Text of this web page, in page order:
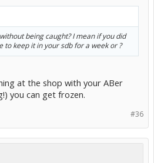
being caught? I mean if you did
to keep it in your sdb for a week or ?
at the shop with your ABer
you can get frozen.
#36